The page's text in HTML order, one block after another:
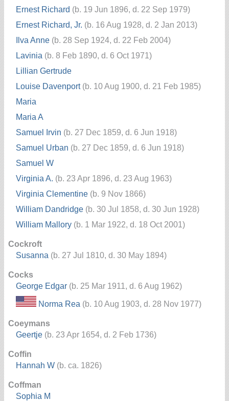
Ernest Richard (b. 19 Jun 1896, d. 22 Sep 1979)
Ernest Richard, Jr. (b. 16 Aug 1928, d. 2 Jan 2013)
Ilva Anne (b. 28 Sep 1924, d. 22 Feb 2004)
Lavinia (b. 8 Feb 1890, d. 6 Oct 1971)
Lillian Gertrude
Louise Davenport(b. 10 Aug 1900, d. 21 Feb 1985)
Maria
Maria A
Samuel Irvin (b. 27 Dec 1859, d. 6 Jun 1918)
Samuel Urban (b. 27 Dec 1859, d. 6 Jun 1918)
Samuel W
Virginia A. (b. 23 Apr 1896, d. 23 Aug 1963)
Virginia Clementine (b. 9 Nov 1866)
William Dandridge (b. 30 Jul 1858, d. 30 Jun 1928)
William Mallory (b. 1 Mar 1922, d. 18 Oct 2001)
Cockroft
Susanna (b. 27 Jul 1810, d. 30 May 1894)
Cocks
George Edgar (b. 25 Mar 1911, d. 6 Aug 1962)
Norma Rea (b. 10 Aug 1903, d. 28 Nov 1977)
Coeymans
Geertje (b. 23 Apr 1654, d. 2 Feb 1736)
Coffin
Hannah W (b. ca. 1826)
Coffman
Sophia M